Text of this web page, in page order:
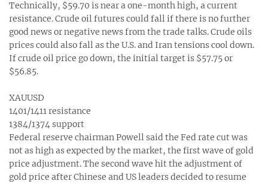
Technically, $59.70 is near a one-month high, a current
resistance. Crude oil futures could fall if there is no further
good news or negative news from the trade talks. Crude oils
prices could also fall as the U.S. and Iran tensions cool down.
If crude oil price go down, the initial target is $57.75 or
$56.85.
XAUUSD
1401/1411 resistance
1384/1374 support
Federal reserve chairman Powell said the Fed rate cut was
not as high as expected by the market, the first wave of gold
price adjustment. The second wave hit the adjustment of
gold price after Chinese and US leaders decided to resume